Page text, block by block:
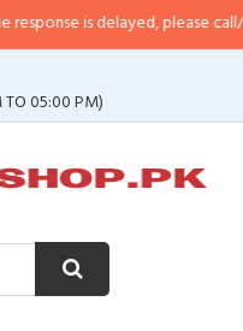
delayed, please call/sms us at•
05:00 PM)